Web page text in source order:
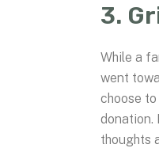
3.
While a
went
choose
donation.
thoughts